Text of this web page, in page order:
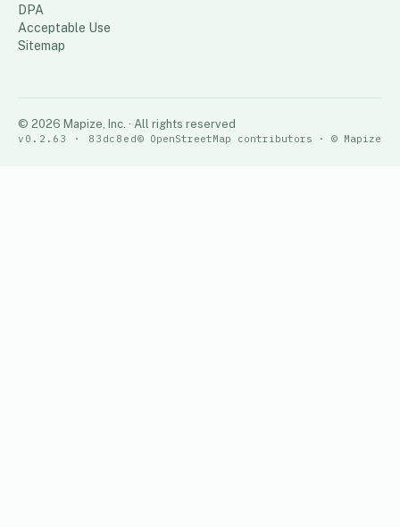
DPA
Acceptable Use
Sitemap
© 2026 Mapize, Inc. · All rights reserved
v0.2.63 · 83dc8ed© OpenStreetMap contributors · © Mapize